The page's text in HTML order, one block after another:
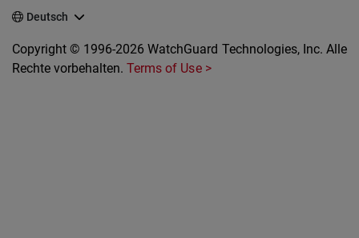
Deutsch
Copyright © 1996-2026 WatchGuard Technologies, Inc. Alle
Rechte vorbehalten.Terms of Use >